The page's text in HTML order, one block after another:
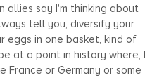
allies say I'm thinking about
tell you, diversify your
in one basket, kind of
at a point in history where, I
France or Germany or some